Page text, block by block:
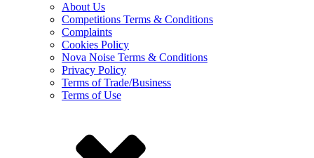
About Us
Competitions Terms & Conditions
Complaints
Cookies Policy
Nova Noise Terms & Conditions
Privacy Policy
Terms of Trade/Business
Terms of Use